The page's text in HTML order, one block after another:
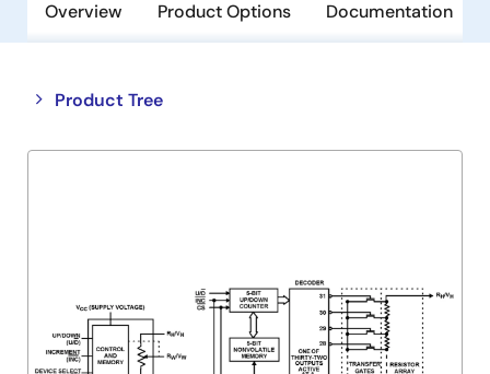
Overview Product Options Documentation
Product Tree
Close
tree
Open
tree